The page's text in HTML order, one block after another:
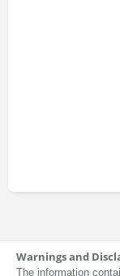
Warnings and
The information